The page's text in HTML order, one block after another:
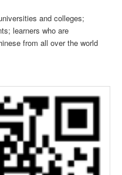
and colleges;
learners who are
from all over the world